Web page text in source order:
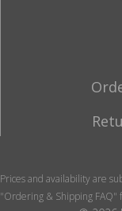
Prices and availability are
"Ordering & Shipping FAQ"